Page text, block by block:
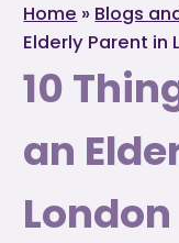
Home » Blogs
Elderly Parent in
10
an
London